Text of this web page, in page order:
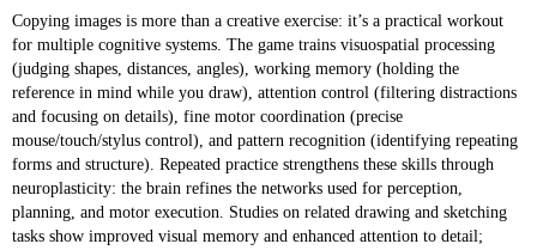
Copying images is more than a creative exercise: it’s a practical workout
for multiple cognitive systems. The game trains visuospatial processing
(judging shapes, distances, angles), working memory (holding the
reference in mind while you draw), attention control (filtering distractions
and focusing on details), fine motor coordination (precise
mouse/touch/stylus control), and pattern recognition (identifying repeating
forms and structure). Repeated practice strengthens these skills through
neuroplasticity: the brain refines the networks used for perception,
planning, and motor execution. Studies on related drawing and sketching
tasks show improved visual memory and enhanced attention to detail;